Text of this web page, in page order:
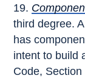
third degree.
has
intent to build
Code, Section